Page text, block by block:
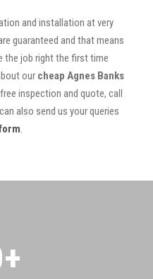
and installation at very
guaranteed and that means
the job right the first time
our cheap Agnes Banks
inspection and quote, call
also send us your queries
.
+